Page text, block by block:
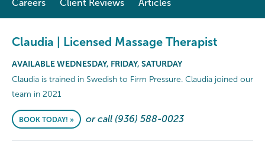
Careers
Client Reviews Articles
Claudia | Licensed Massage Therapist
AVAILABLE WEDNESDAY, FRIDAY, SATURDAY
Claudia is trained in Swedish to Firm Pressure. Claudia joined our
team in 2021
BOOK TODAY! » or call (936) 588-0023